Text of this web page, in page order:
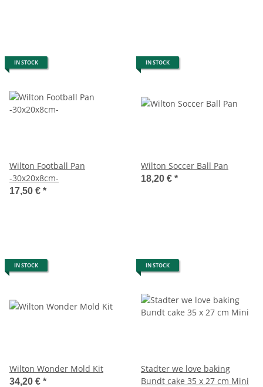
IN STOCK
Wilton Football Pan
-30x20x8cm-
17,50 € *
IN STOCK
Wilton Soccer Ball Pan
18,20 € *
IN STOCK
Wilton Wonder Mold Kit
34,20 € *
IN STOCK
Stadter we love baking
Bundt cake 35 x 27 cm Mini